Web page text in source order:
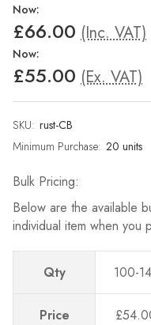
Now:
£66.00 (Inc. VAT)
Now:
£55.00 (Ex. VAT)
SKU: rust-CB
Minimum Purchase: 20 units
Bulk Pricing:
Below are the available
individual item when you
Qty 100-
Price